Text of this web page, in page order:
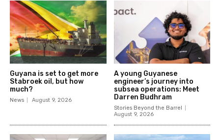
Guyana is set to get more
Stabroek oil, but how
much?
News August 9, 2026
A young Guyanese
engineer’s journey into
subsea operations: Meet
Darren Budhram
Stories Beyond the Barrel
August 9, 2026